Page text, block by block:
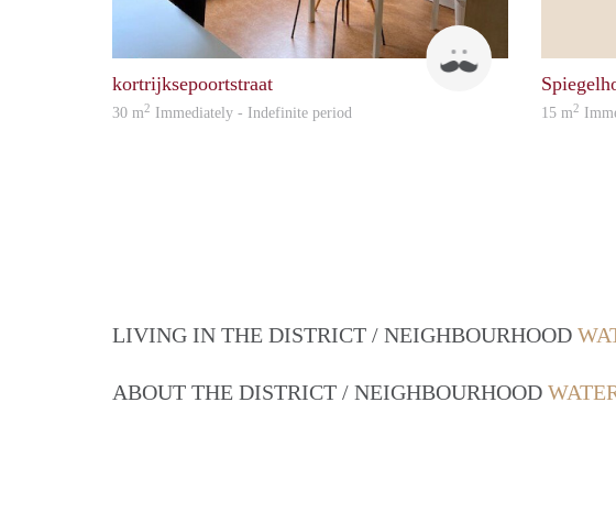
kortrijksepoortstraat
30 m2 Immediately - Indefinite period 15 m2
LIVING IN THE DISTRICT / NEIGHBOURHOOD
ABOUT THE DISTRICT / NEIGHBOURHOOD